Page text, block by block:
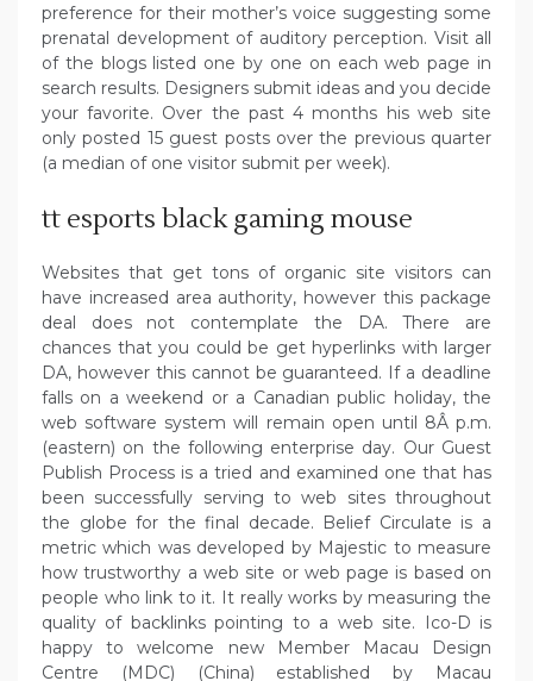
preference for their mother’s voice suggesting some
prenatal development of auditory perception. Visit all
of the blogs listed one by one on each web page in
search results. Designers submit ideas and you decide
your favorite. Over the past 4 months his web site
only posted 15 guest posts over the previous quarter
(a median of one visitor submit per week).
tt esports black gaming mouse
Websites that get tons of organic site visitors can
have increased area authority, however this package
deal does not contemplate the DA. There are
chances that you could be get hyperlinks with larger
DA, however this cannot be guaranteed. If a deadline
falls on a weekend or a Canadian public holiday, the
web software system will remain open until 8Â p.m.
(eastern) on the following enterprise day. Our Guest
Publish Process is a tried and examined one that has
been successfully serving to web sites throughout
the globe for the final decade. Belief Circulate is a
metric which was developed by Majestic to measure
how trustworthy a web site or web page is based on
people who link to it. It really works by measuring the
quality of backlinks pointing to a web site. Ico-D is
happy to welcome new Member Macau Design
Centre (MDC) (China) established by Macau